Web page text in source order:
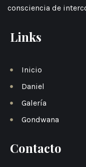
consciencia de
Links
Inicio
Daniel
Galería
Gondwana
Contacto